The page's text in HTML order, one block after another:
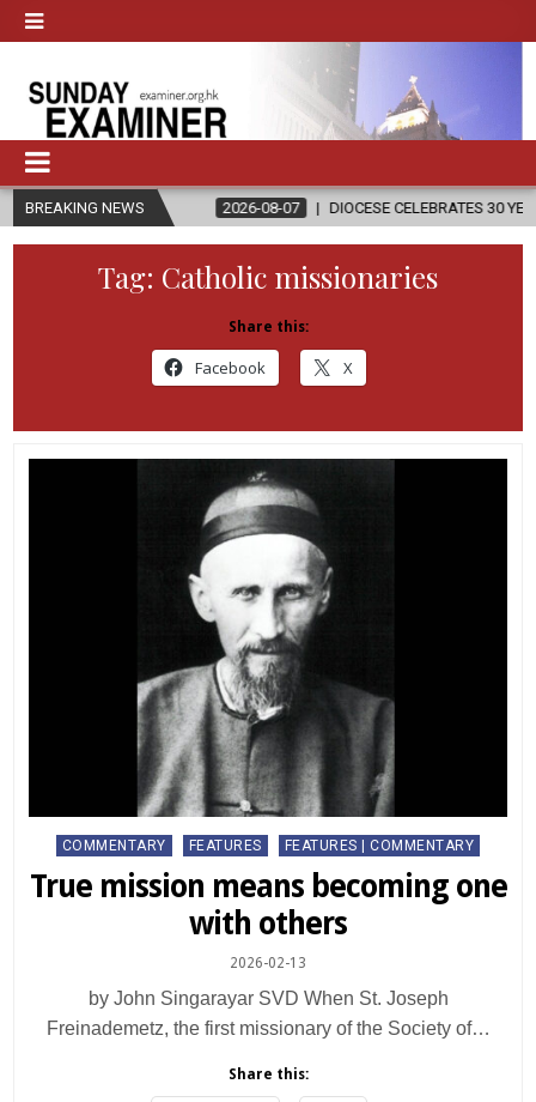
BREAKING NEWS
2026-08-07 DIOCESE CELEBRATES 30 YEARS OF
Tag: Catholic missionaries
Share this:
Facebook X
Posted
COMMENTARY FEATURES FEATURES | COMMENTARY
True mission means becoming one
with others
2026-02-13
by John Singarayar SVD When St. Joseph
Freinademetz, the first missionary of the Society of…
Share this: